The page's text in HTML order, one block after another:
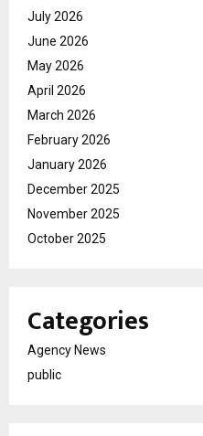
July 2026
June 2026
May 2026
April 2026
March 2026
February 2026
January 2026
December 2025
November 2025
October 2025
Categories
Agency News
public